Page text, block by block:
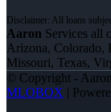
Aaron Services all
Arizona, Colorado,
Missouri, Texas,
© Copyright -
MLOBOX |